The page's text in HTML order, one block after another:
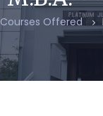
Courses Offered